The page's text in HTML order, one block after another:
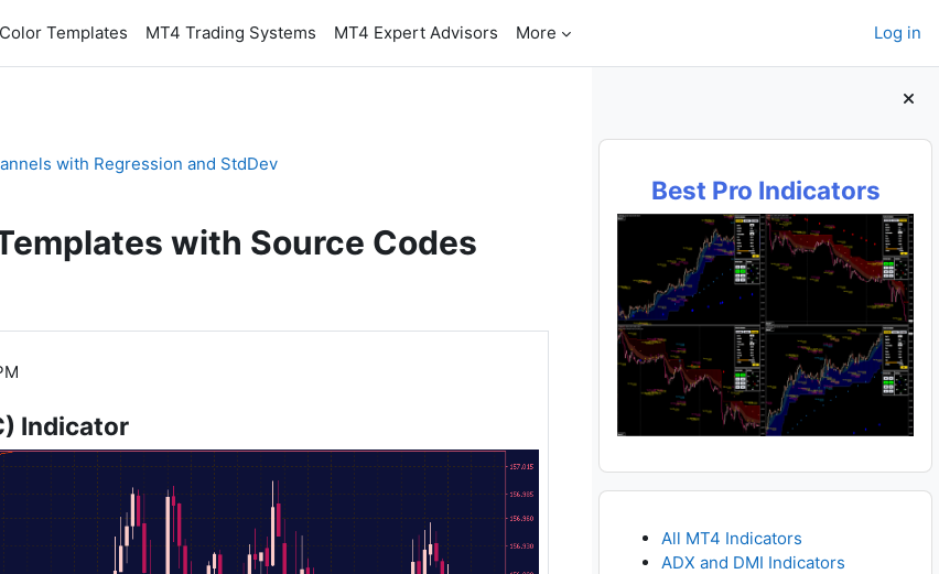
Templates MT4 Trading Systems MT4 Expert Advisors More Log in
Blocks
Best Pro Indicators
All MT4 Indicators
ADX and DMI Indicators
with Regression and StdDev
with Source Codes
Indicator